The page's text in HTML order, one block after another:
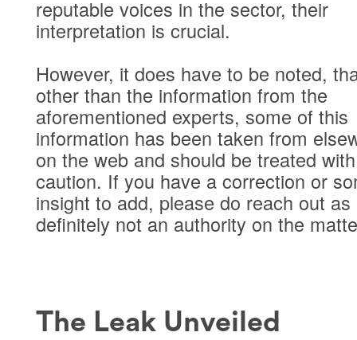
reputable voices in the sector, their
interpretation is crucial.
However, it does have to be noted,
other than the information from the
aforementioned experts, some of this
information has been taken from
on the web and should be treated with
caution. If you have a correction or
insight to add, please do reach out
definitely not an authority on the
The Leak Unveiled